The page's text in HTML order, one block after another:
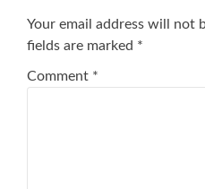
Your email address will not
fields are marked *
Comment *